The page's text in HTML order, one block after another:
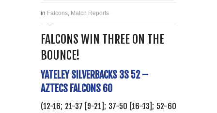
in Falcons, Match Reports
FALCONS WIN THREE ON THE
BOUNCE!
YATELEY SILVERBACKS 3S 52 –
AZTECS FALCONS 60
(12-16; 21-37 [9-21]; 37-50 [16-13]; 52-60